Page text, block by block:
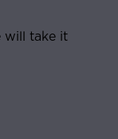
will take it